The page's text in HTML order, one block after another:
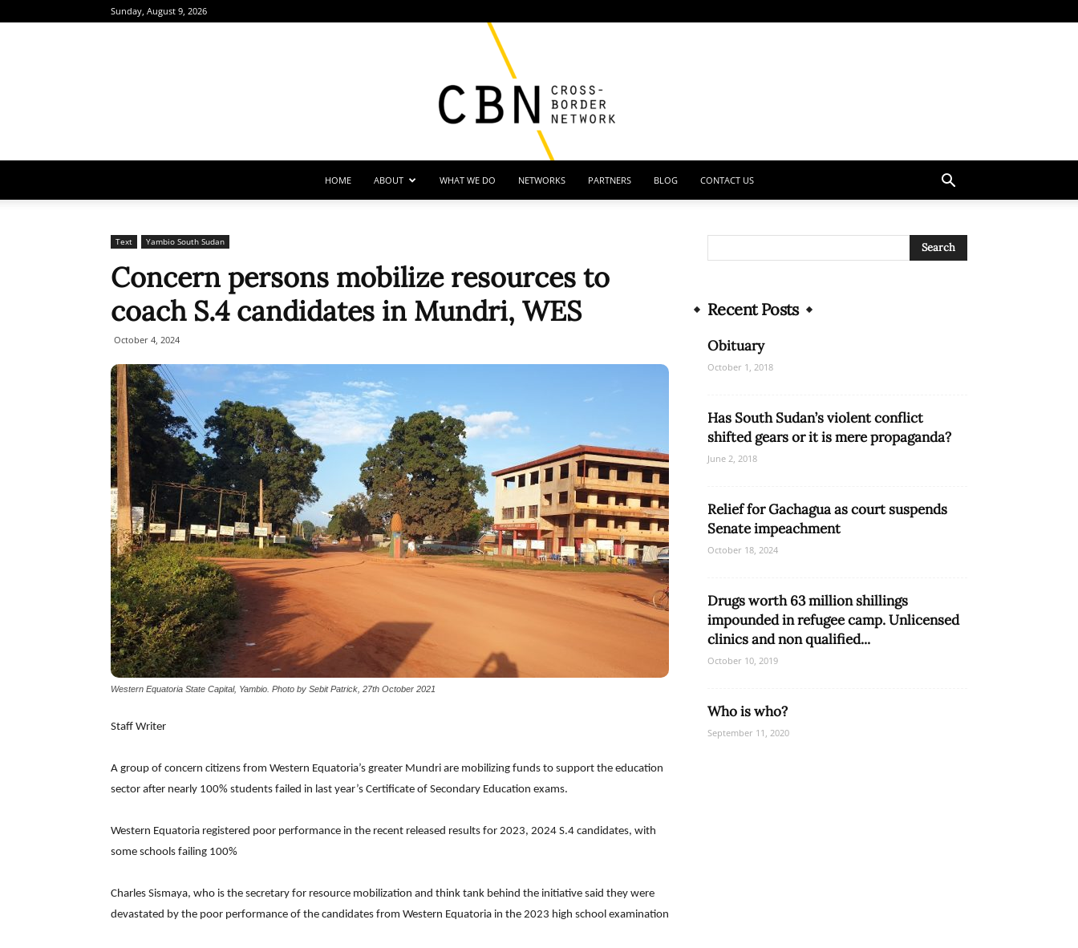
Sunday, August 9, 2026
Border
HOME ABOUT WHAT WE DO NETWORKS PARTNERS BLOG CONTACT US
Text Yambio South Sudan
Concern persons mobilize resources to
coach S.4 candidates in Mundri, WES
October 4, 2024
Western Equatoria State Capital, Yambio. Photo by Sebit Patrick, 27th October 2021
Staff Writer
A group of concern citizens from Western Equatoria’s greater Mundri are mobilizing funds to support the education
sector after nearly 100% students failed in last year’s Certificate of Secondary Education exams.
Western Equatoria registered poor performance in the recent released results for 2023, 2024 S.4 candidates, with
some schools failing 100%
Charles Sismaya, who is the secretary for resource mobilization and think tank behind the initiative said they were
devastated by the poor performance of the candidates from Western Equatoria in the 2023 high school examination
Recent Posts
Obituary
October 1, 2018
Has South Sudan’s violent conflict
shifted gears or it is mere propaganda?
June 2, 2018
Relief for Gachagua as court suspends
Senate impeachment
October 18, 2024
Drugs worth 63 million shillings
impounded in refugee camp. Unlicensed
clinics and non qualified...
October 10, 2019
Who is who?
September 11, 2020